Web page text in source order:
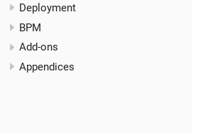
Deployment
BPM
Add-ons
Appendices